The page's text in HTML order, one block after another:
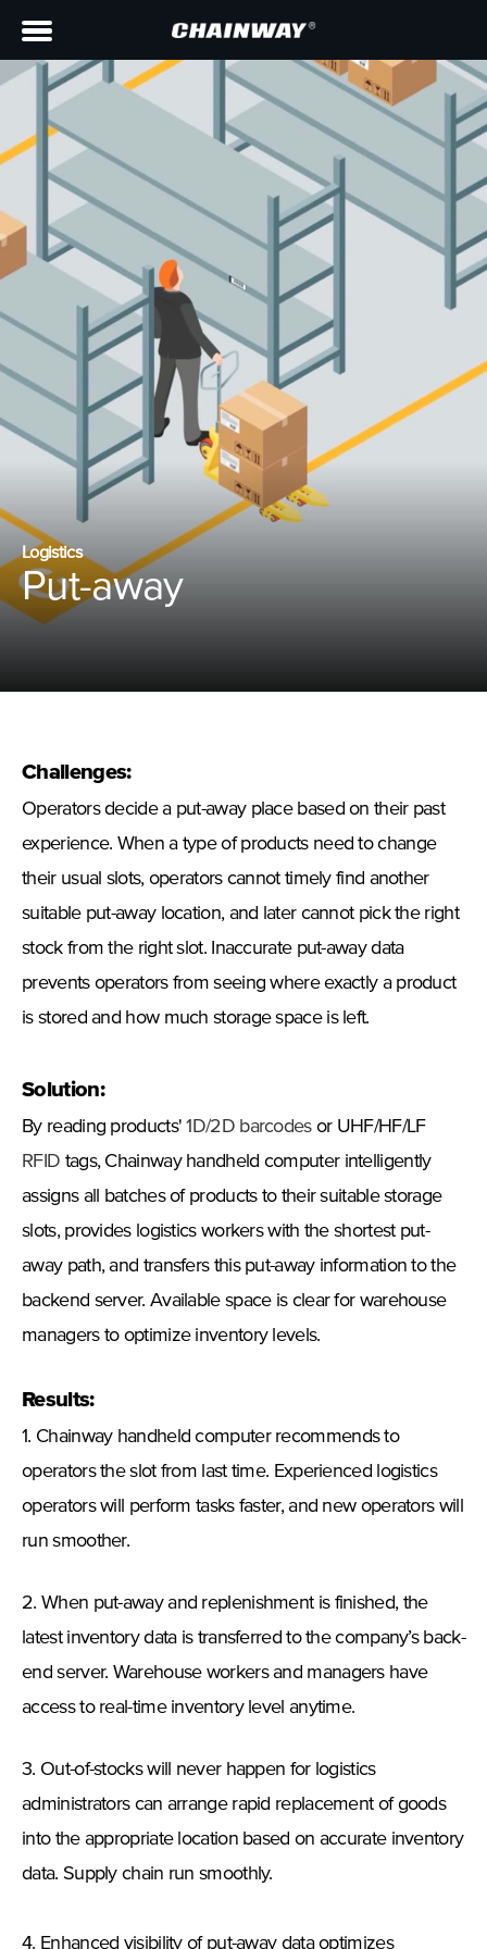
Logistics
Put-away
Challenges:
Operators decide a put-away place based on their past
experience. When a type of products need to change
their usual slots, operators cannot timely find another
suitable put-away location, and later cannot pick the right
stock from the right slot. Inaccurate put-away data
prevents operators from seeing where exactly a product
is stored and how much storage space is left.
Solution:
By reading products'1D/2D barcodesor UHF/HF/LF
RFID tags, Chainway handheld computer intelligently
assigns all batches of products to their suitable storage
slots, provides logistics workers with the shortest put-
away path, and transfers this put-away information to the
backend server. Available space is clear for warehouse
managers to optimize inventory levels.
Results:
1. Chainway handheld computer recommends to
operators the slot from last time. Experienced logistics
operators will perform tasks faster, and new operators will
run smoother.
2. When put-away and replenishment is finished, the
latest inventory data is transferred to the company’s back-
end server. Warehouse workers and managers have
access to real-time inventory level anytime.
3. Out-of-stocks will never happen for logistics
administrators can arrange rapid replacement of goods
into the appropriate location based on accurate inventory
data. Supply chain run smoothly.
4. Enhanced visibility of put-away data optimizes